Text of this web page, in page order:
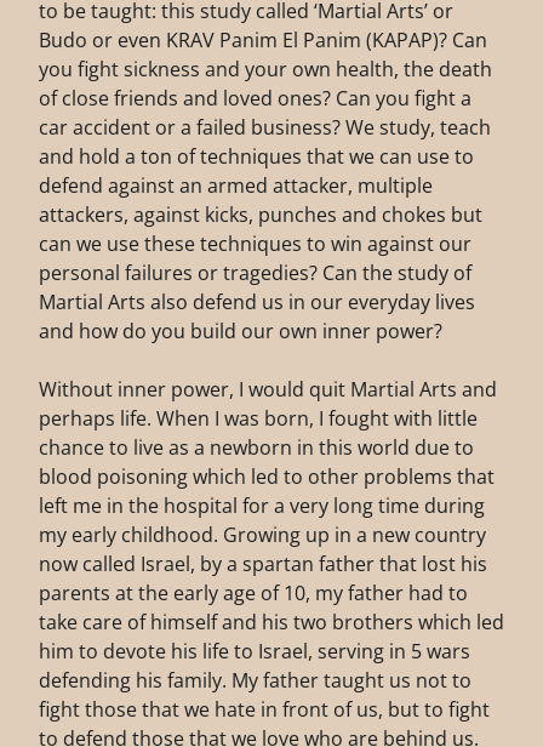
to be taught: this study called ‘Martial Arts’ or
Budo or even KRAV Panim El Panim (KAPAP)? Can
you fight sickness and your own health, the death
of close friends and loved ones? Can you fight a
car accident or a failed business? We study, teach
and hold a ton of techniques that we can use to
defend against an armed attacker, multiple
attackers, against kicks, punches and chokes but
can we use these techniques to win against our
personal failures or tragedies? Can the study of
Martial Arts also defend us in our everyday lives
and how do you build our own inner power?
Without inner power, I would quit Martial Arts and
perhaps life. When I was born, I fought with little
chance to live as a newborn in this world due to
blood poisoning which led to other problems that
left me in the hospital for a very long time during
my early childhood. Growing up in a new country
now called Israel, by a spartan father that lost his
parents at the early age of 10, my father had to
take care of himself and his two brothers which led
him to devote his life to Israel, serving in 5 wars
defending his family. My father taught us not to
fight those that we hate in front of us, but to fight
to defend those that we love who are behind us.